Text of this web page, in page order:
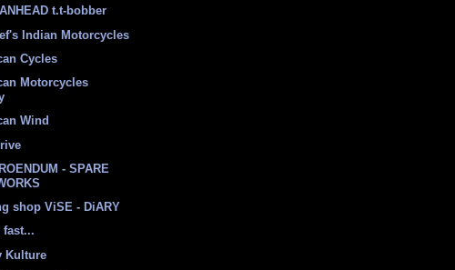
t.t-bobber
Indian Motorcycles
Cycles
Motorcycles
Wind
- SPARE
shop ViSE - DiARY
fast...
Kulture